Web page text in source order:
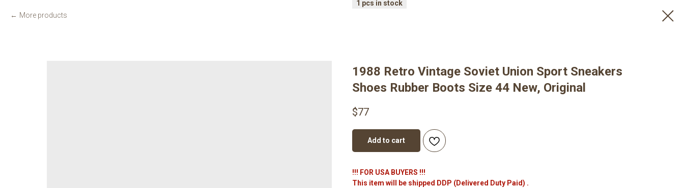
More products
1988 Retro Vintage Soviet Union Sport Sneakers
Shoes Rubber Boots Size 44 New, Original
$77
Add to cart
!!! FOR USA BUYERS !!!
This item will be shipped DDP (Delivered Duty Paid) .